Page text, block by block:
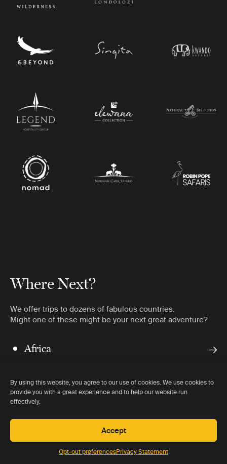
By using this website, you agree to our use of cookies. We use cookies to
provide you with a great experience and to help our website run
effectively.
Accept
Opt-out preferencesPrivacy Statement
Where Next?
We offer trips to dozens of fabulous countries.
Might one of these might be your next great adventure?
Africa
Antarctica